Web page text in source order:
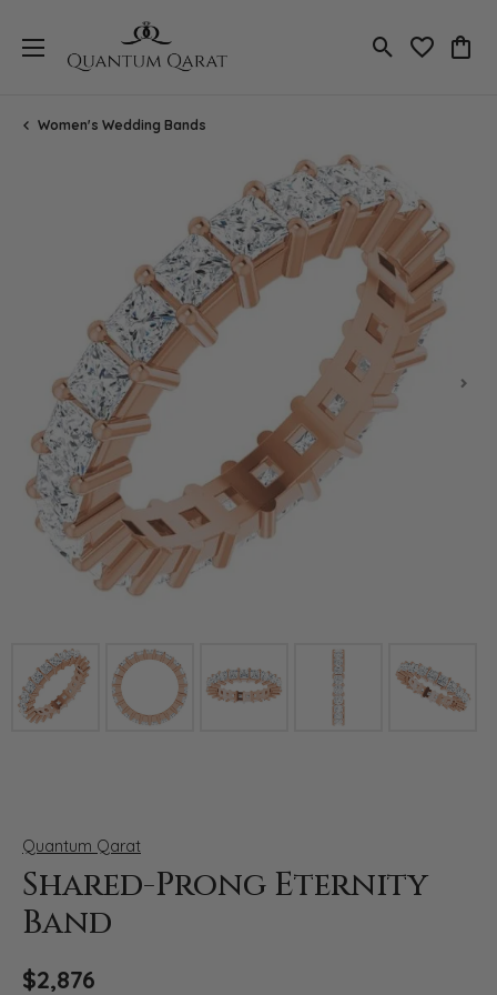
Toggle Search
Toggle
Women's Wedding Bands
Click image to zoom in.
Quantum Qarat
Shared-Prong Eternity
Band
$2,876